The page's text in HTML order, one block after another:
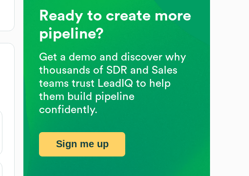
Ready to create more
pipeline?
Get a demo and discover why
thousands of SDR and Sales
teams trust LeadIQ to help
them build pipeline
confidently.
Sign me up